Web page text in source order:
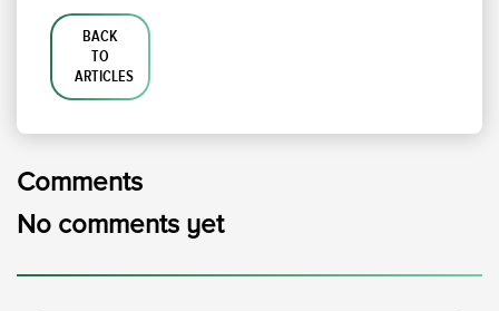
BACK
TO
ARTICLES
Comments
No comments yet